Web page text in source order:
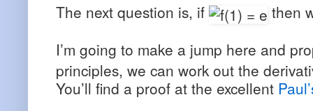
The next question is, if
then
I’m going to make a jump here and
principles, we can work out the
You’ll find a proof at the excellent